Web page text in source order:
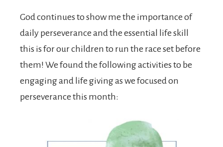
God continues to show me the importance of
daily perseverance and the essential life skill
this is for our children to run the race set before
them! We found the following activities to be
engaging and life giving as we focused on
perseverance this month: